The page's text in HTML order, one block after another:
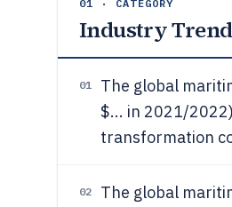
01 · CATEGORY
Industry
01 The global
$... in 2021/
transformation
02
The global